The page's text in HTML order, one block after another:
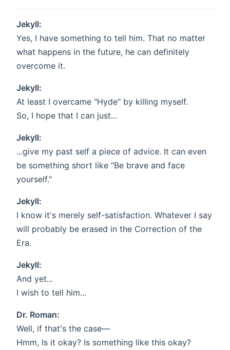
Jekyll:
Yes, I have something to tell him. That no matter
what happens in the future, he can definitely
overcome it.
Jekyll:
At least I overcame "Hyde" by killing myself.
So, I hope that I can just...
Jekyll:
...give my past self a piece of advice. It can even
be something short like "Be brave and face
yourself."
Jekyll:
I know it's merely self-satisfaction. Whatever I say
will probably be erased in the Correction of the
Era.
Jekyll:
And yet...
I wish to tell him...
Dr. Roman:
Well, if that's the case—
Hmm, Is it okay? Is something like this okay?